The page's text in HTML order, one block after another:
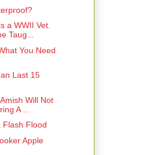
a WWII Vet.
Taug...
You Need
Last 15
Will Not
A ...
Flash Flood
Apple